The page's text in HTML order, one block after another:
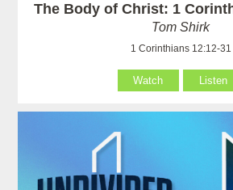
The Body of Christ: 1
Tom Shirk
1 Corinthians 12:12-31
Watch Listen